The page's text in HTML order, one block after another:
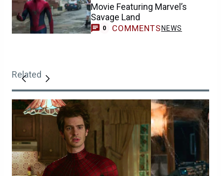
Movie Featuring Marvel’s
Savage Land
0 COMMENTS NEWS
Related